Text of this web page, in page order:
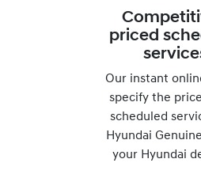
priced
Our instant
specify the
scheduled
Hyundai
your Hyundai